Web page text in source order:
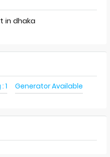
in dhaka
1 Generator Available